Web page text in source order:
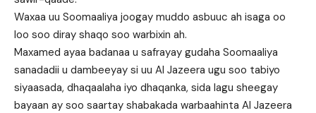
Waxaa uu Soomaaliya joogay muddo asbuuc ah isaga oo
loo soo diray shaqo soo warbixin ah.
Maxamed ayaa badanaa u safrayay gudaha Soomaaliya
sanadadii u dambeeyay si uu Al Jazeera ugu soo tabiyo
siyaasada, dhaqaalaha iyo dhaqanka, sida lagu sheegay
bayaan ay soo saartay shabakada warbaahinta Al Jazeera